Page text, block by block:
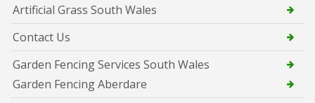
Artificial Grass South Wales
Contact Us
Garden Fencing Services South Wales
Garden Fencing Aberdare